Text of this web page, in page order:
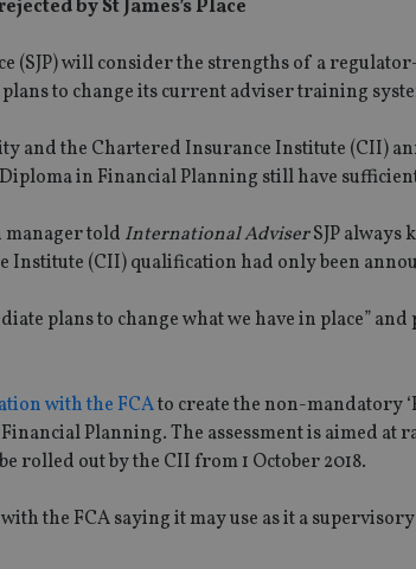
by St James’s Place
(SJP) will consider the strengths of a
to change its current adviser training
and the Chartered Insurance Institute (CII)
in Financial Planning still have
manager told International AdviserSJP always
(CII) qualification had only been
plans to change what we have in place”
with the FCAto create the non-mandatory
Planning. The assessment is aimed at
rolled out by the CII from 1 October 2018.
the FCA saying it may use as it a